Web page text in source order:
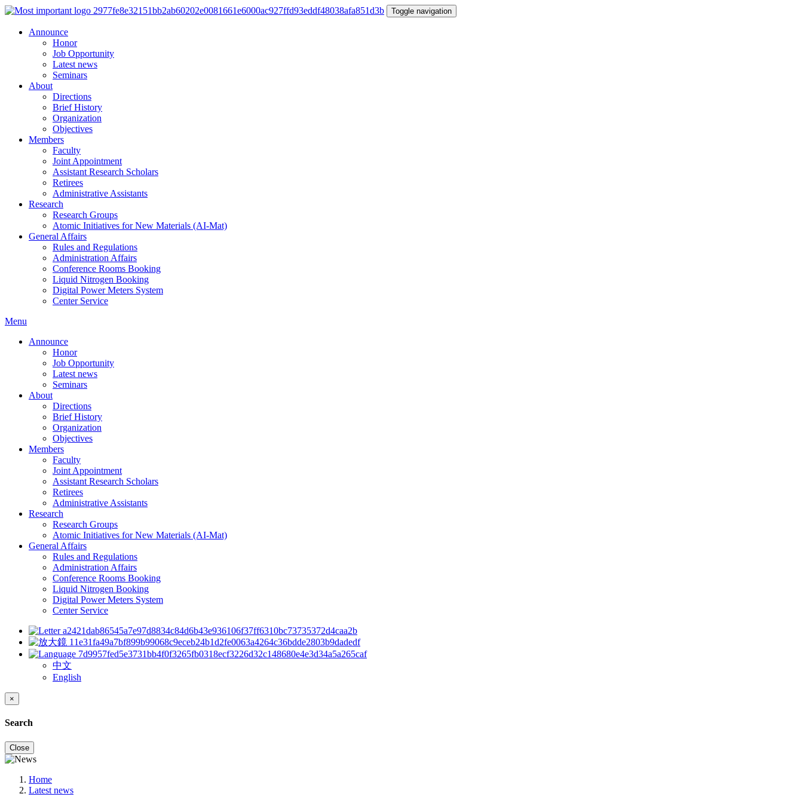
Toggle navigation
Announce
Honor
Job Opportunity
Latest news
Seminars
About
Directions
Brief History
Organization
Objectives
Members
Faculty
Joint Appointment
Assistant Research Scholars
Retirees
Administrative Assistants
Research
Research Groups
Atomic Initiatives for New Materials (AI-Mat)
General Affairs
Rules and Regulations
Administration Affairs
Conference Rooms Booking
Liquid Nitrogen Booking
Digital Power Meters System
Center Service
Menu
Announce
Honor
Job Opportunity
Latest news
Seminars
About
Directions
Brief History
Organization
Objectives
Members
Faculty
Joint Appointment
Assistant Research Scholars
Retirees
Administrative Assistants
Research
Research Groups
Atomic Initiatives for New Materials (AI-Mat)
General Affairs
Rules and Regulations
Administration Affairs
Conference Rooms Booking
Liquid Nitrogen Booking
Digital Power Meters System
Center Service
中文
English
×
Search
Close
Home
Latest news